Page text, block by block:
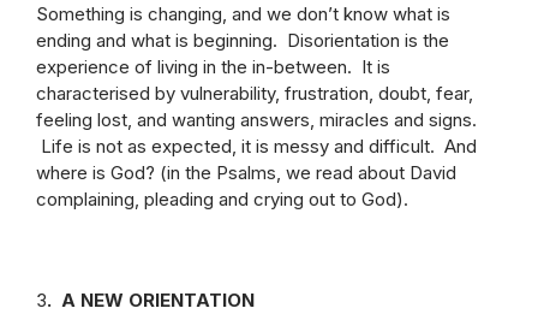
Something is changing, and we don’t know what is
ending and what is beginning. Disorientation is the
experience of living in the in-between. It is
characterised by vulnerability, frustration, doubt, fear,
feeling lost, and wanting answers, miracles and signs.
Life is not as expected, it is messy and difficult. And
where is God? (in the Psalms, we read about David
complaining, pleading and crying out to God).
3. A NEW ORIENTATION